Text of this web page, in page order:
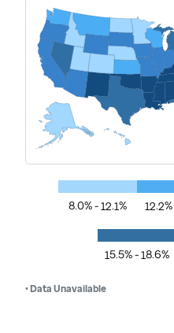
8.0% - 12.1%
15.5% - 18.6%
• Data Unavailable